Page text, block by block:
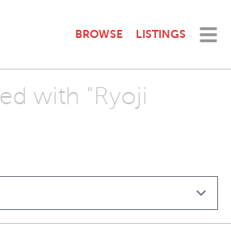
BROWSE LISTINGS
with "Ryoji